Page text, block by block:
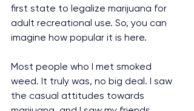
first state to legalize marijuana for
adult recreational use. So, you can
imagine how popular it is here.
Most people who I met smoked
weed. It truly was, no big deal. I saw
the casual attitudes towards